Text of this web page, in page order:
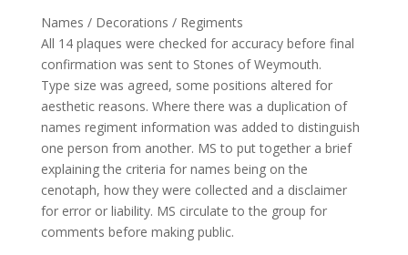
Names / Decorations / Regiments
All 14 plaques were checked for accuracy before final
confirmation was sent to Stones of Weymouth.
Type size was agreed, some positions altered for
aesthetic reasons. Where there was a duplication of
names regiment information was added to distinguish
one person from another. MS to put together a brief
explaining the criteria for names being on the
cenotaph, how they were collected and a disclaimer
for error or liability. MS circulate to the group for
comments before making public.